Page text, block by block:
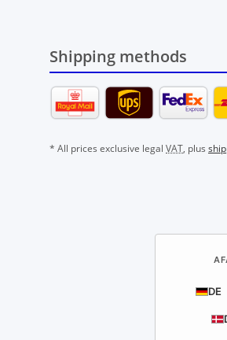
Shipping methods
* All prices exclusive legal VAT, plus
DE